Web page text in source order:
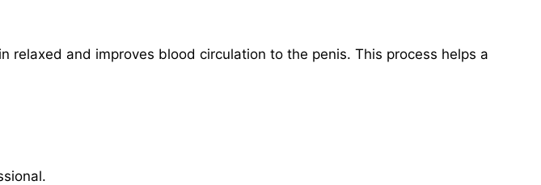
and improves blood circulation to the penis. This process helps a